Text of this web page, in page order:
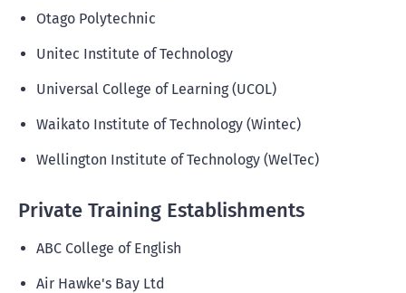
Otago Polytechnic
Unitec Institute of Technology
Universal College of Learning (UCOL)
Waikato Institute of Technology (Wintec)
Wellington Institute of Technology (WelTec)
Private Training Establishments
ABC College of English
Air Hawke's Bay Ltd